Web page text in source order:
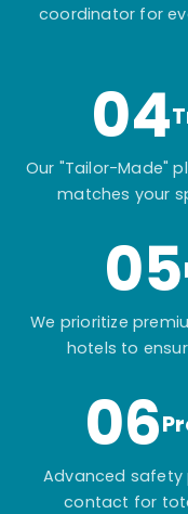
coordinator for
04
Our "Tailor-Made"
matches your
05
We prioritize
hotels to
06
Advanced
contact for